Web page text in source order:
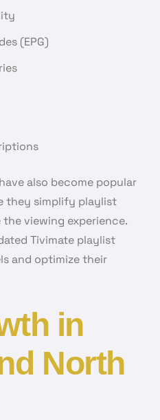
(EPG)
also become popular
they simplify playlist
viewing experience.
Tivimate playlist
and optimize their
in
North